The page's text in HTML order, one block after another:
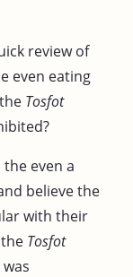
review of
even eating
Tosfot
even a
believe the
with their
Tosfot